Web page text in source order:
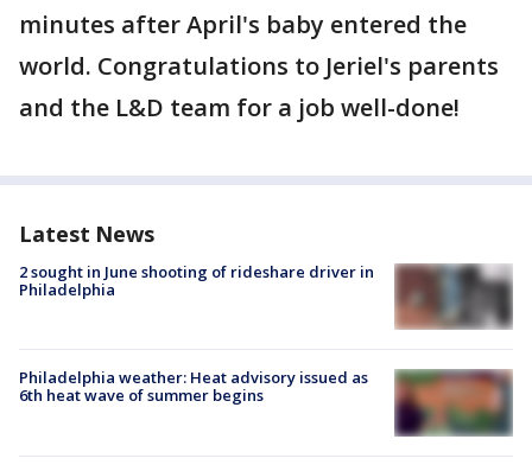
minutes after April's baby entered the
world. Congratulations to Jeriel's parents
and the L&D team for a job well-done!
Latest News
2 sought in June shooting of rideshare driver in
Philadelphia
Philadelphia weather: Heat advisory issued as
6th heat wave of summer begins